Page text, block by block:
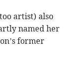
artist) also
named her
former